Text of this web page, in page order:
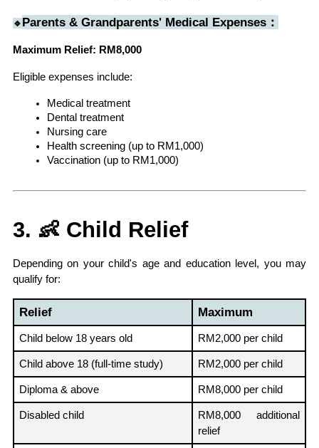
🔹 Parents & Grandparents' Medical Expenses：
Maximum Relief: RM8,000
Eligible expenses include:
Medical treatment
Dental treatment
Nursing care
Health screening (up to RM1,000)
Vaccination (up to RM1,000)
3. 👶 Child Relief
Depending on your child's age and education level, you may
qualify for:
Relief Maximum
Child below 18 years old RM2,000 per child
Child above 18 (full-time study) RM2,000 per child
Diploma & above RM8,000 per child
Disabled child
RM8,000 additional
relief